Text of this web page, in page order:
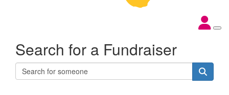
Search for a Fundraiser